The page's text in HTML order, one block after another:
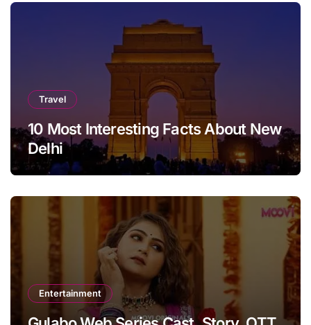
Travel
10 Most Interesting Facts About New
Delhi
Entertainment